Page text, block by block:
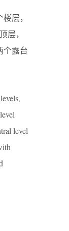
层，
层，
个露台
level